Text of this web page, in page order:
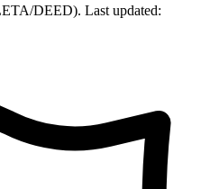
DEED). Last updated: